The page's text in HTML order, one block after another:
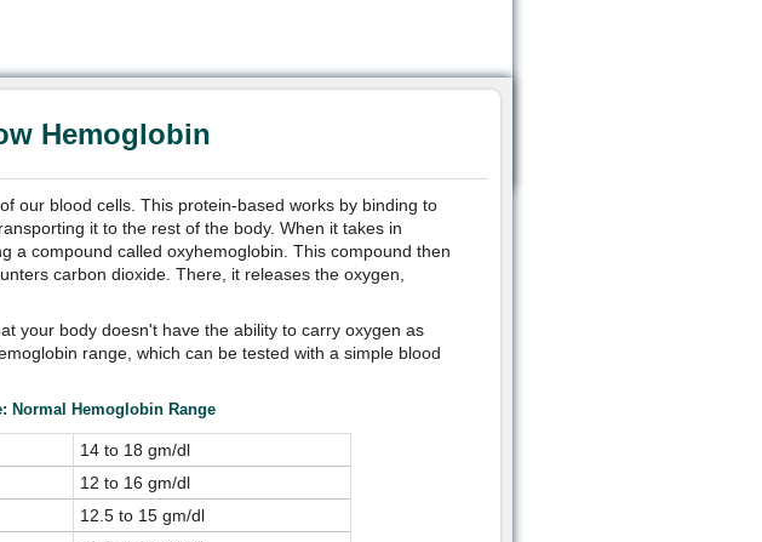
Hemoglobin
our blood cells. This protein-based works by binding to
it to the rest of the body. When it takes in
a compound called oxyhemoglobin. This compound then
carbon dioxide. There, it releases the oxygen,
your body doesn't have the ability to carry oxygen as
range, which can be tested with a simple blood
Normal Hemoglobin Range
14 to 18 gm/dl
12 to 16 gm/dl
12.5 to 15 gm/dl